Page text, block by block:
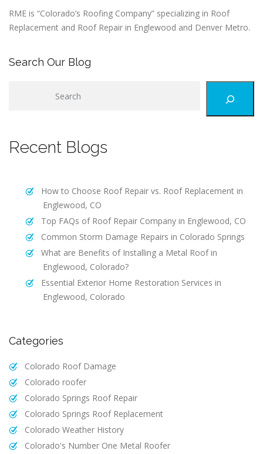
RME is “Colorado’s Roofing Company” specializing in Roof
Replacement and Roof Repair in Englewood and Denver Metro.
Search Our Blog
cRecent Blogs
How to Choose Roof Repair vs. Roof Replacement in
Englewood, CO
Top FAQs of Roof Repair Company in Englewood, CO
Common Storm Damage Repairs in Colorado Springs
What are Benefits of Installing a Metal Roof in
Englewood, Colorado?
Essential Exterior Home Restoration Services in
Englewood, Colorado
Categories
Colorado Roof Damage
Colorado roofer
Colorado Springs Roof Repair
Colorado Springs Roof Replacement
Colorado Weather History
Colorado's Number One Metal Roofer